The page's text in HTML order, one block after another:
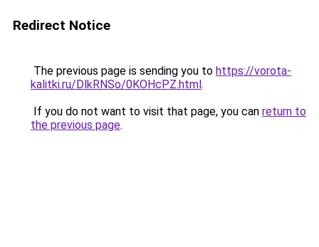
Redirect Notice
The previous page is sending you to https://vorota-
kalitki.ru/DlkRNSo/0KOHcPZ.html.
If you do not want to visit that page, you can return to
the previous page.